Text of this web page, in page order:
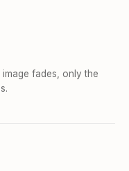
fades, only the